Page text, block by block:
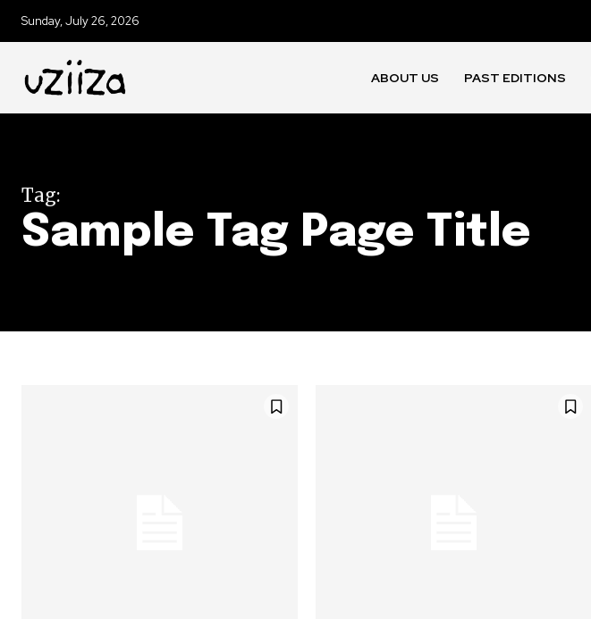
Sunday, July 26, 2026
ABOUT US PAST EDITIONS
Tag:
Sample Tag Page Title